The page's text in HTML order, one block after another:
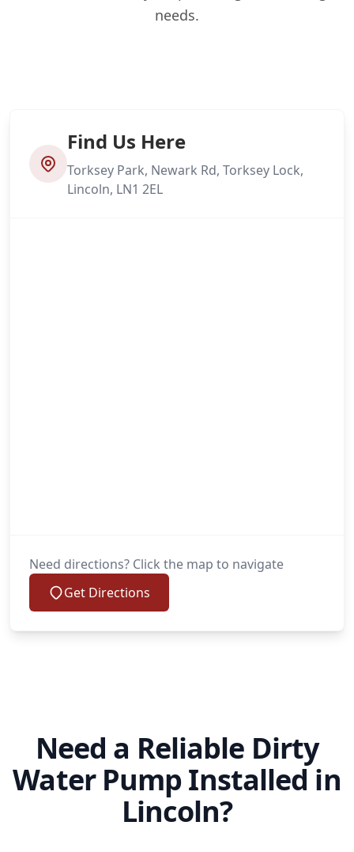
needs.
Find Us Here
Torksey Park, Newark Rd, Torksey Lock,
Lincoln, LN1 2EL
Need directions? Click the map to navigate
Get Directions
Need a Reliable Dirty
Water Pump Installed in
Lincoln?